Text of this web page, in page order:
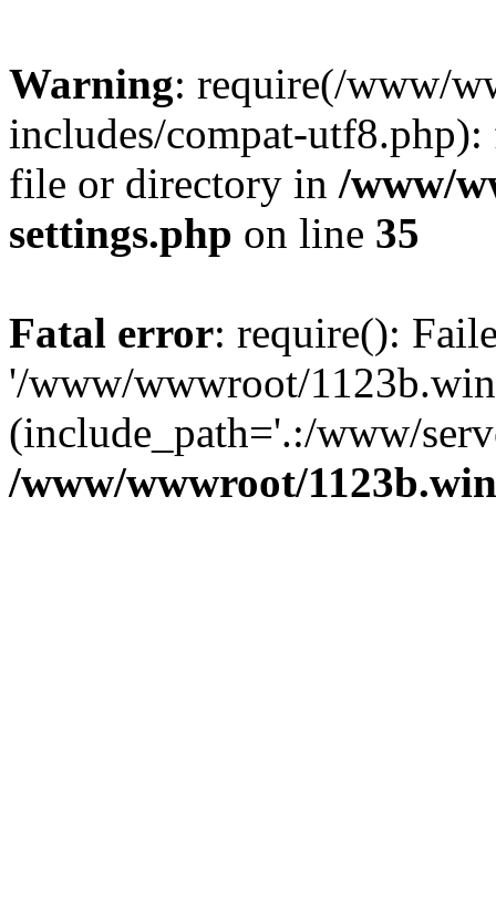
Warning: require(/www/
includes/compat-
file or directory in /www/
settings.php on line 35
Fatal error: require():
'/www/wwwroot/
(include_path='.:/www/
/www/wwwroot/